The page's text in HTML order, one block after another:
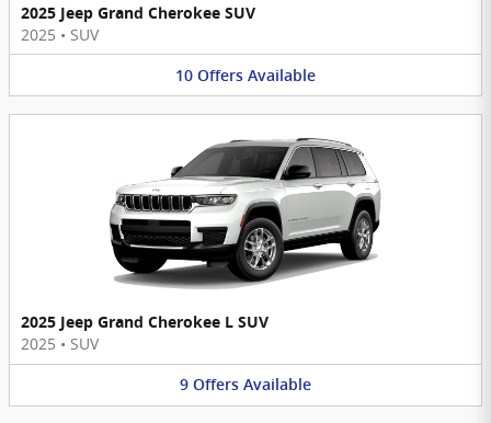
2025 Jeep Grand Cherokee SUV
2025 • SUV
10 Offers Available
2025 Jeep Grand Cherokee L SUV
2025 • SUV
9 Offers Available